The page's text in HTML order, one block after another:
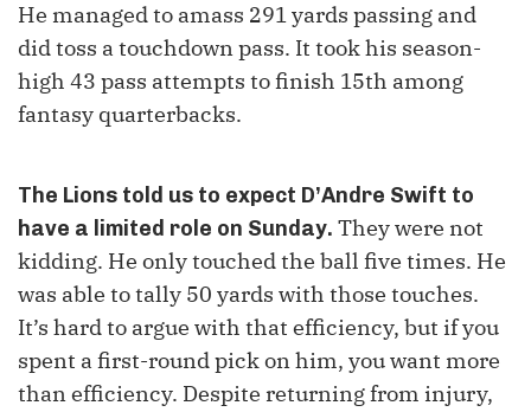
He managed to amass 291 yards passing and
did toss a touchdown pass. It took his season-
high 43 pass attempts to finish 15th among
fantasy quarterbacks.
The Lions told us to expect D’Andre Swift to
have a limited role on Sunday. They were not
kidding. He only touched the ball five times. He
was able to tally 50 yards with those touches.
It’s hard to argue with that efficiency, but if you
spent a first-round pick on him, you want more
than efficiency. Despite returning from injury,